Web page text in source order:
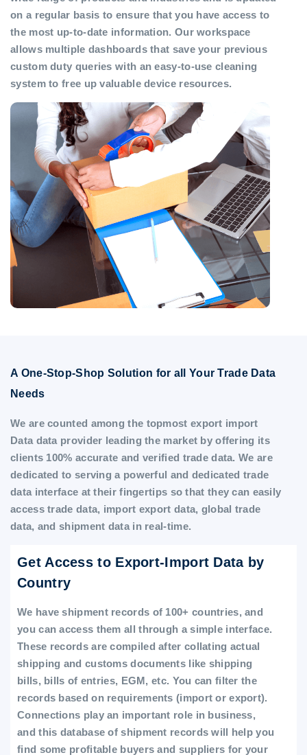
on a regular basis to ensure that you have access to
the most up-to-date information. Our workspace
allows multiple dashboards that save your previous
custom duty queries with an easy-to-use cleaning
system to free up valuable device resources.
A One-Stop-Shop Solution for all Your Trade Data
Needs
We are counted among the topmost export import
Data data provider leading the market by offering its
clients 100% accurate and verified trade data. We are
dedicated to serving a powerful and dedicated trade
data interface at their fingertips so that they can easily
access trade data, import export data, global trade
data, and shipment data in real-time.
Get Access to Export-Import Data by
Country
We have shipment records of 100+ countries, and
you can access them all through a simple interface.
These records are compiled after collating actual
shipping and customs documents like shipping
bills, bills of entries, EGM, etc. You can filter the
records based on requirements (import or export).
Connections play an important role in business,
and this database of shipment records will help you
find some profitable buyers and suppliers for your